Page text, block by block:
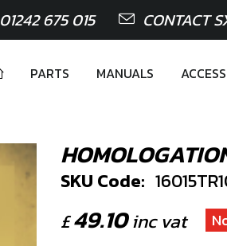
01242 675 015 CONTACT
PARTS MANUALS
SKU Code:
£49.10inc vat